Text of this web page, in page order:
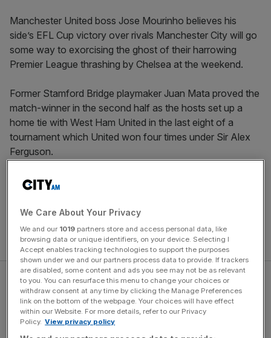
Manchester United boss Jose Mourinho believes his
side’s EFL Cup victory over rivals Manchester City will go
some way to exorcising the ghost of their harrowing
Premier League thrashing by Chelsea at the weekend.
Former Stamford Bridge playmaker Juan Mata proved the
match-winner in the second half as the hosts set up a
home tie with West Ham United in the last eight of a
tournament which United won four times under Sir Alex
Ferguson.
“I’m happy,” said Mourinho. “In the last week everything
deeply such a negative result and today was a good
chance to clean a little bit that feeling. To win against City
gives everyone a better feeling.
We Care About Your Privacy
We and our 1019 partners store and access personal data, like
browsing data or unique identifiers, on your device. Selecting I
Accept enables tracking technologies to support the purposes
shown under we and our partners process data to provide. If trackers
are disabled, some content and ads you see may not be as relevant
to you. You can resurface this menu to change your choices or
withdraw consent at any time by clicking the Manage Preferences
link on the bottom of the webpage. Your choices will have effect
within our Website. For more details, refer to our Privacy
Policy. View privacy policy